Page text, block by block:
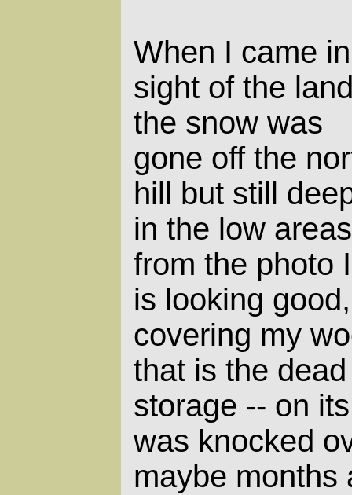
When I came in
sight of the
the snow was
gone off the
hill but still
in the low
from the photo
is looking
covering my
that is the
storage -- on
was knocked
maybe months